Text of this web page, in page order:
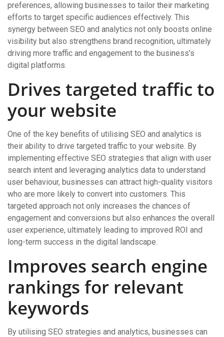
preferences, allowing businesses to tailor their marketing
efforts to target specific audiences effectively. This
synergy between SEO and analytics not only boosts online
visibility but also strengthens brand recognition, ultimately
driving more traffic and engagement to the business’s
digital platforms.
Drives targeted traffic to
your website
One of the key benefits of utilising SEO and analytics is
their ability to drive targeted traffic to your website. By
implementing effective SEO strategies that align with user
search intent and leveraging analytics data to understand
user behaviour, businesses can attract high-quality visitors
who are more likely to convert into customers. This
targeted approach not only increases the chances of
engagement and conversions but also enhances the overall
user experience, ultimately leading to improved ROI and
long-term success in the digital landscape.
Improves search engine
rankings for relevant
keywords
By utilising SEO strategies and analytics, businesses can